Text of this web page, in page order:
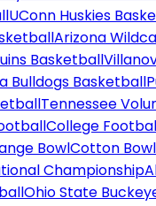
UConn Huskies
Arizona
Basketball
Bulldogs Basketball
Tennessee
College
BowlCotton Bowl
Championship
Ohio State